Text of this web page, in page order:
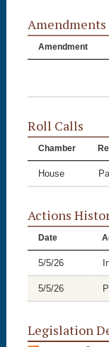
Amendments
Amendment
Roll Calls
Chamber
House
Actions
Date
5/5/26
5/5/26
Legislation